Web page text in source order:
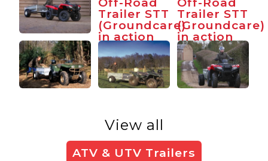
View all
ATV & UTV Trailers